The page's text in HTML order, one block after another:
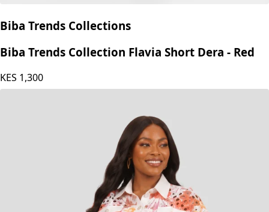
Biba Trends Collections
Biba Trends Collection Flavia Short Dera - Red
KES 1,300